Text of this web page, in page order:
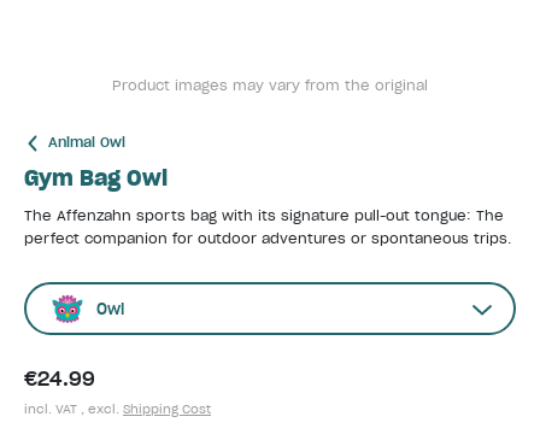
Product images may vary from the original
Animal Owl
Gym Bag Owl
The Affenzahn sports bag with its signature pull-out tongue: The
perfect companion for outdoor adventures or spontaneous trips.
Owl
€24.99
incl. VAT , excl. Shipping Cost